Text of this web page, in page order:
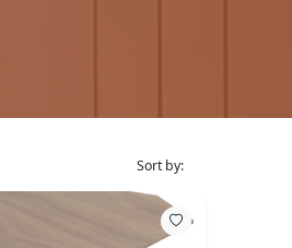
Sort by: